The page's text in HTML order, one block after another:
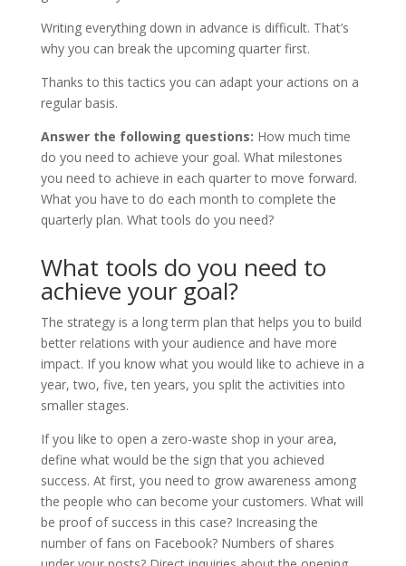
Writing everything down in advance is difficult. That’s
why you can break the upcoming quarter first.
Thanks to this tactics you can adapt your actions on a
regular basis.
Answer the following questions: How much time
do you need to achieve your goal. What milestones
you need to achieve in each quarter to move forward.
What you have to do each month to complete the
quarterly plan. What tools do you need?
What tools do you need to
achieve your goal?
The strategy is a long term plan that helps you to build
better relations with your audience and have more
impact. If you know what you would like to achieve in a
year, two, five, ten years, you split the activities into
smaller stages.
If you like to open a zero-waste shop in your area,
define what would be the sign that you achieved
success. At first, you need to grow awareness among
the people who can become your customers. What will
be proof of success in this case? Increasing the
number of fans on Facebook? Numbers of shares